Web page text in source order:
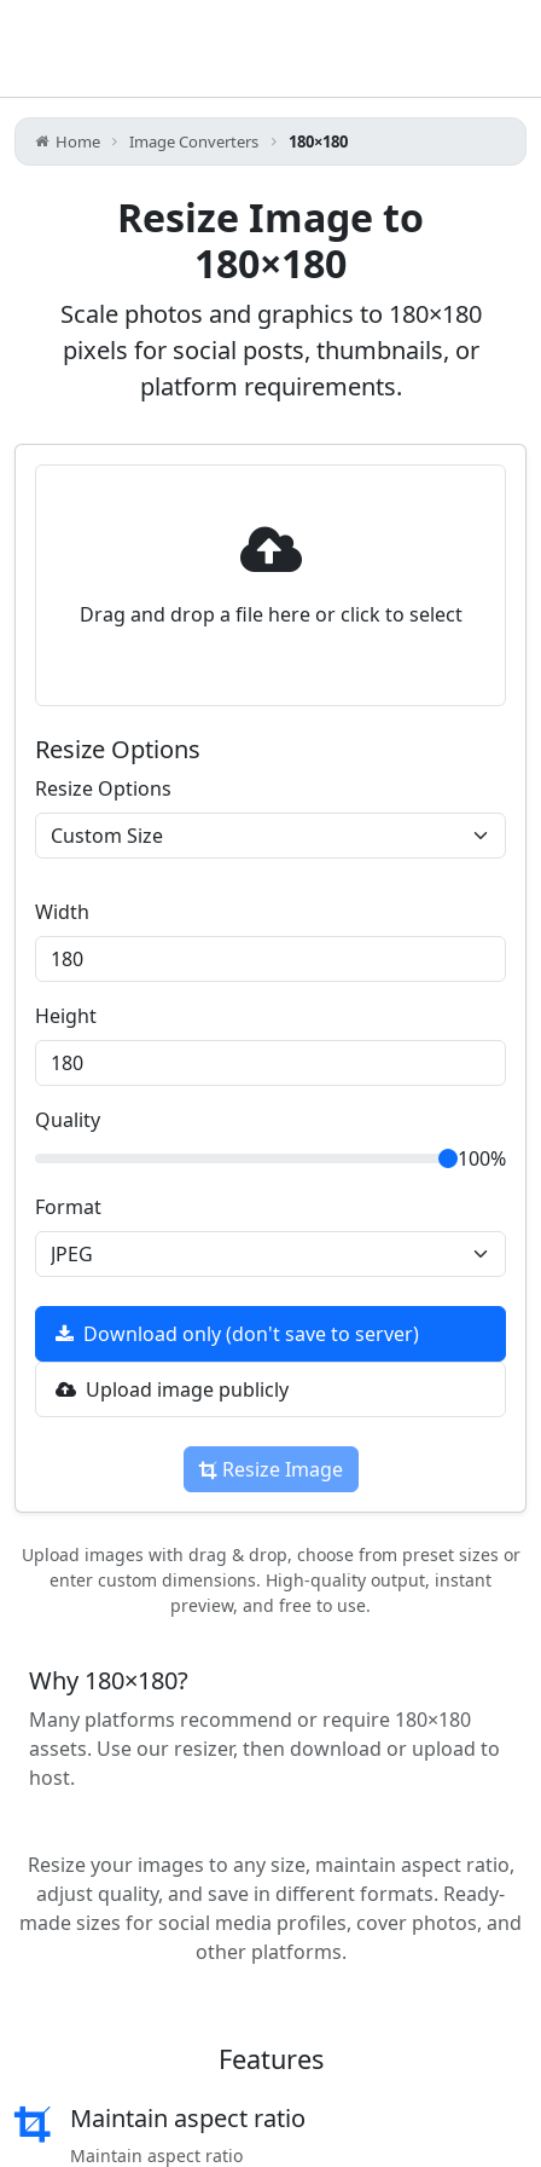
Home Image Converters 180×180
Resize Image to
180×180
Scale photos and graphics to 180×180
pixels for social posts, thumbnails, or
platform requirements.
Drag and drop a file here or click to select
Resize Options
Resize Options
Width
Height
Quality
100%
Format
Download only (don't save to server)
Upload image publicly
Resize Image
Upload images with drag & drop, choose from preset sizes or
enter custom dimensions. High-quality output, instant
preview, and free to use.
Why 180×180?
Many platforms recommend or require 180×180
assets. Use our resizer, then download or upload to
host.
Resize your images to any size, maintain aspect ratio,
adjust quality, and save in different formats. Ready-
made sizes for social media profiles, cover photos, and
other platforms.
Features
Maintain aspect ratio
Maintain aspect ratio